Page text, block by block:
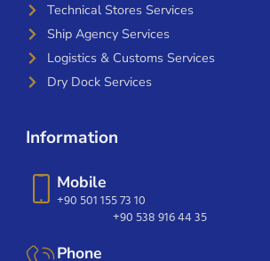
Technical Stores Services
Ship Agency Services
Logistics & Customs Services
Dry Dock Services
Information
Mobile
+90 501 155 73 10
+90 538 916 44 35
Phone